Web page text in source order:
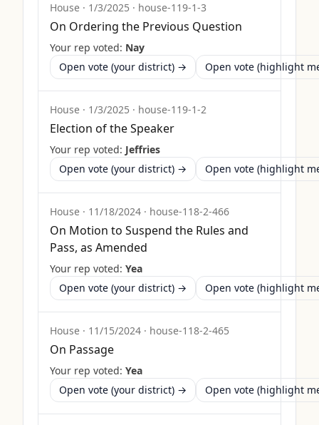
House · 1/3/2025 · house-119-1-3
On Ordering the Previous Question
Your rep voted: Nay
Open vote (your district) →
Open vote (highlight
House · 1/3/2025 · house-119-1-2
Election of the Speaker
Your rep voted: Jeffries
Open vote (your district) →
Open vote (highlight
House · 11/18/2024 · house-118-2-466
On Motion to Suspend the Rules and
Pass, as Amended
Your rep voted: Yea
Open vote (your district) →
Open vote (highlight
House · 11/15/2024 · house-118-2-465
On Passage
Your rep voted: Yea
Open vote (your district) →
Open vote (highlight